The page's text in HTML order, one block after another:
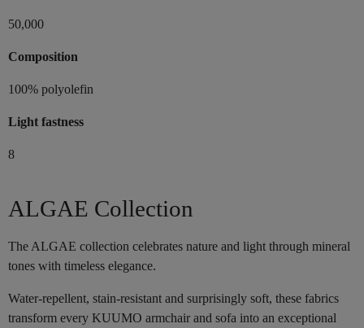
50,000
Composition
100% polyolefin
Light fastness
8
ALGAE Collection
The ALGAE collection celebrates nature and light through mineral
tones with timeless elegance.
Water-repellent, stain-resistant and surprisingly soft, these fabrics
transform every KUUMO armchair and sofa into an exceptional